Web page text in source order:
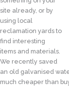
site already, or by
using local
reclamation yards to
find interesting
items and materials.
We recently saved
an old galvanised
much cheaper than